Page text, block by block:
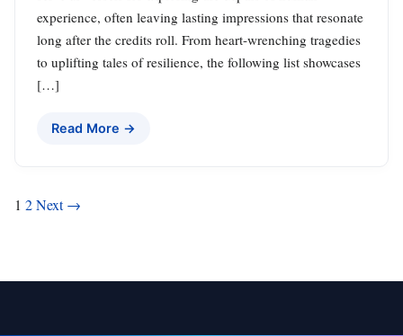
experience, often leaving lasting impressions that resonate
long after the credits roll. From heart-wrenching tragedies
to uplifting tales of resilience, the following list showcases
[…]
Read More →
Posts
1 2Next →